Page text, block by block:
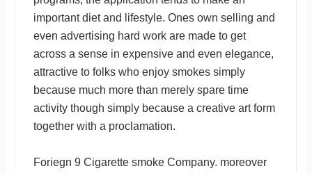
important diet and lifestyle. Ones own selling and
even advertising hard work are made to get
across a sense in expensive and even elegance,
attractive to folks who enjoy smokes simply
because much more than merely spare time
activity though simply because a creative art form
together with a proclamation.
Foriegn 9 Cigarette smoke Company. moreover